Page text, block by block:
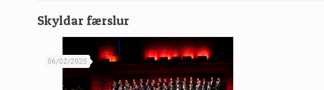
Skyldar færslur
06/02/2025